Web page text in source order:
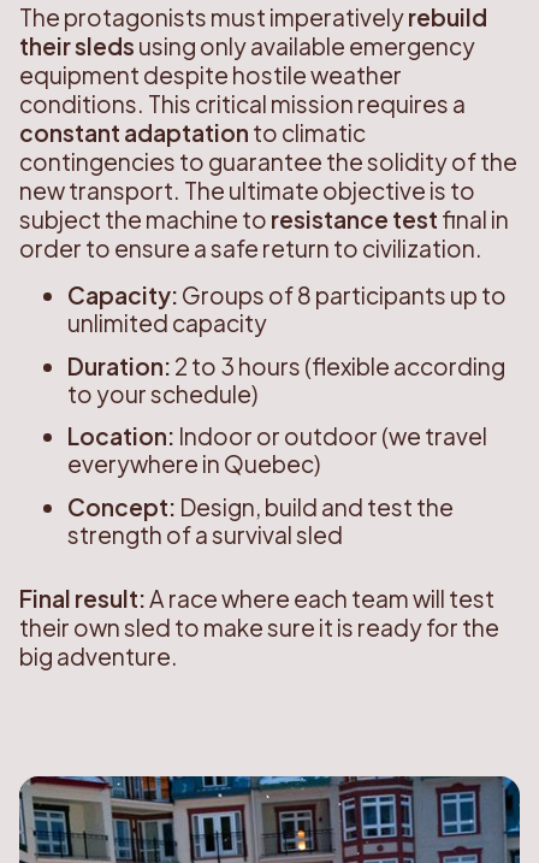
The protagonists must imperativelyrebuild
their sleds using only available emergency
equipment despite hostile weather
conditions. This critical mission requires a
constant adaptation to climatic
contingencies to guarantee the solidity of the
new transport. The ultimate objective is to
subject the machine to resistance test final in
order to ensure a safe return to civilization.
Capacity: Groups of 8 participants up to
unlimited capacity
Duration: 2 to 3 hours (flexible according
to your schedule)
Location: Indoor or outdoor (we travel
everywhere in Quebec)
Concept: Design, build and test the
strength of a survival sled
Final result:A race where each team will test
their own sled to make sure it is ready for the
big adventure.